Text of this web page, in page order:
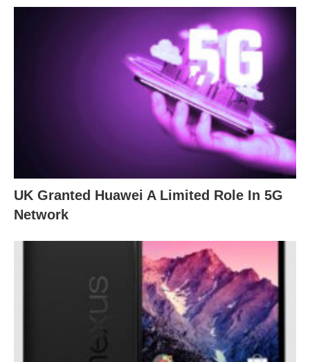
UK Granted Huawei A Limited Role In 5G
Network